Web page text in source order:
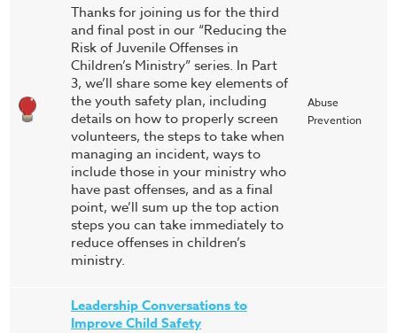
Thanks for joining us for the third
and final post in our “Reducing the
Risk of Juvenile Offenses in
Children’s Ministry” series. In Part
3, we’ll share some key elements of
the youth safety plan, including
details on how to properly screen
volunteers, the steps to take when
managing an incident, ways to
include those in your ministry who
have past offenses, and as a final
point, we’ll sum up the top action
steps you can take immediately to
reduce offenses in children’s
ministry.
Abuse
Prevention
Leadership Conversations to
Improve Child Safety